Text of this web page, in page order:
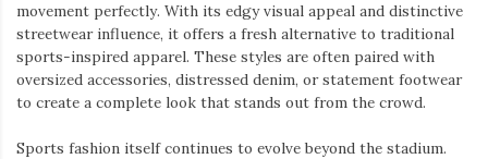
movement perfectly. With its edgy visual appeal and distinctive
streetwear influence, it offers a fresh alternative to traditional
sports-inspired apparel. These styles are often paired with
oversized accessories, distressed denim, or statement footwear
to create a complete look that stands out from the crowd.
Sports fashion itself continues to evolve beyond the stadium.